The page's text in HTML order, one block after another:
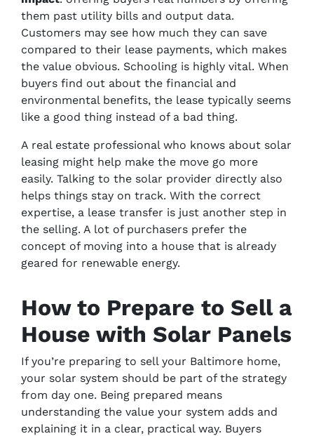
them past utility bills and output data.
Customers may see how much they can save
compared to their lease payments, which makes
the value obvious. Schooling is highly vital. When
buyers find out about the financial and
environmental benefits, the lease typically seems
like a good thing instead of a bad thing.
A real estate professional who knows about solar
leasing might help make the move go more
easily. Talking to the solar provider directly also
helps things stay on track. With the correct
expertise, a lease transfer is just another step in
the selling. A lot of purchasers prefer the
concept of moving into a house that is already
geared for renewable energy.
How to Prepare to Sell a
House with Solar Panels
If you’re preparing to sell your Baltimore home,
your solar system should be part of the strategy
from day one. Being prepared means
understanding the value your system adds and
explaining it in a clear, practical way. Buyers